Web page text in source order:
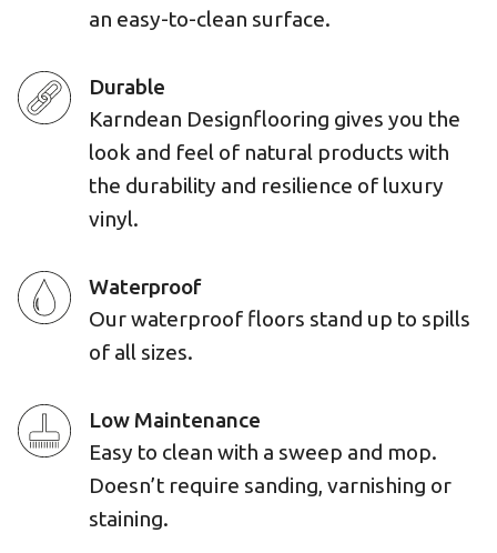
an easy-to-clean surface.
Durable
Karndean Designflooring gives you the
look and feel of natural products with
the durability and resilience of luxury
vinyl.
Waterproof
Our waterproof floors stand up to spills
of all sizes.
Low Maintenance
Easy to clean with a sweep and mop.
Doesn’t require sanding, varnishing or
staining.